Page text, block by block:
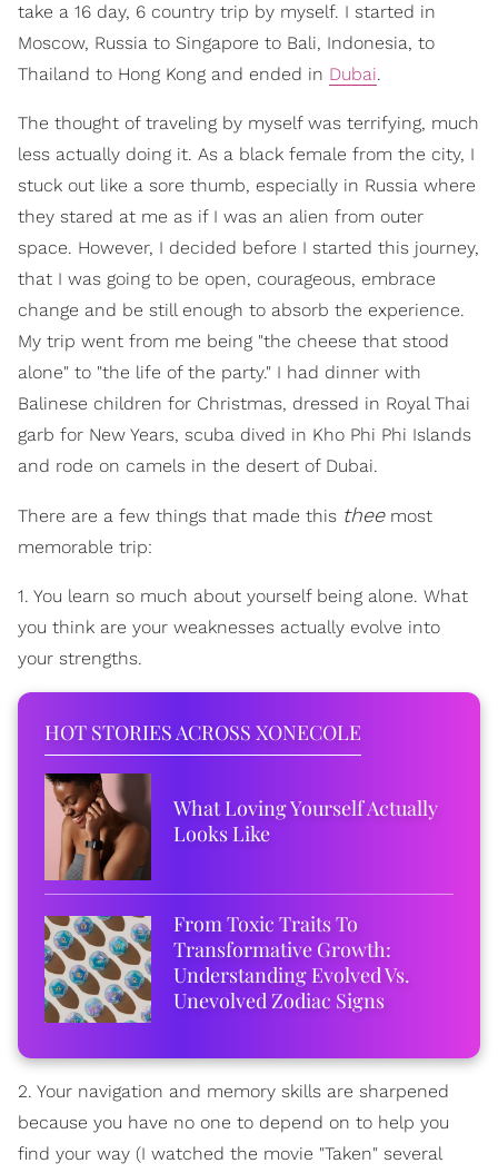
take a 16 day, 6 country trip by myself. I started in
Moscow, Russia to Singapore to Bali, Indonesia, to
Thailand to Hong Kong and ended in Dubai.
The thought of traveling by myself was terrifying, much
less actually doing it. As a black female from the city, I
stuck out like a sore thumb, especially in Russia where
they stared at me as if I was an alien from outer
space. However, I decided before I started this journey,
that I was going to be open, courageous, embrace
change and be still enough to absorb the experience.
My trip went from me being "the cheese that stood
alone" to "the life of the party." I had dinner with
Balinese children for Christmas, dressed in Royal Thai
garb for New Years, scuba dived in Kho Phi Phi Islands
and rode on camels in the desert of Dubai.
There are a few things that made this theemost
memorable trip:
1. You learn so much about yourself being alone. What
you think are your weaknesses actually evolve into
your strengths.
HOT STORIES ACROSS XONECOLE
What Loving Yourself Actually
Looks Like
From Toxic Traits To
Transformative Growth:
Understanding Evolved Vs.
Unevolved Zodiac Signs
2. Your navigation and memory skills are sharpened
because you have no one to depend on to help you
find your way (I watched the movie "Taken" several